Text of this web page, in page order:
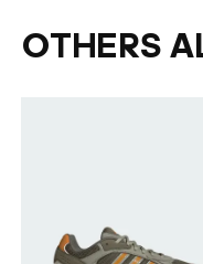
OTHERS